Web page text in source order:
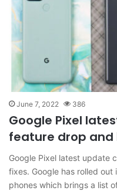
June 7, 2022 386
Google Pixel
feature drop and
Google Pixel latest update
fixes. Google has rolled
phones which brings a list